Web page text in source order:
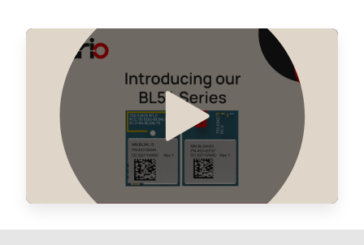
Buy
0 in stock Buy
0 in stock
0 in stock Buy
0 in stock Buy